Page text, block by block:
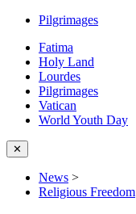
Pilgrimages
Fatima
Holy Land
Lourdes
Pilgrimages
Vatican
World Youth Day
✕
News >
Religious Freedom